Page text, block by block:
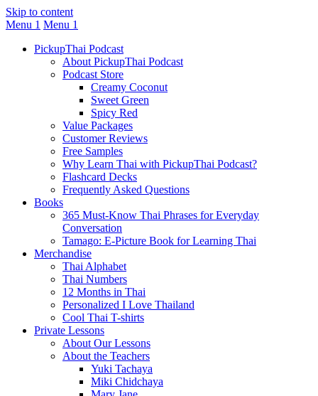
Skip to content
Menu 1 Menu 1
PickupThai Podcast
About PickupThai Podcast
Podcast Store
Creamy Coconut
Sweet Green
Spicy Red
Value Packages
Customer Reviews
Free Samples
Why Learn Thai with PickupThai Podcast?
Flashcard Decks
Frequently Asked Questions
Books
365 Must-Know Thai Phrases for Everyday
Conversation
Tamago: E-Picture Book for Learning Thai
Merchandise
Thai Alphabet
Thai Numbers
12 Months in Thai
Personalized I Love Thailand
Cool Thai T-shirts
Private Lessons
About Our Lessons
About the Teachers
Yuki Tachaya
Miki Chidchaya